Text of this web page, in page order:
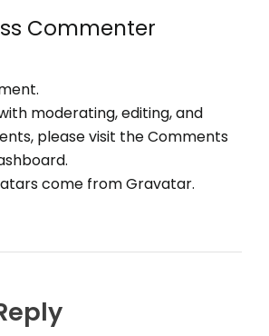
Commenter
moderating, editing, and
please visit the Comments
come fromGravatar.